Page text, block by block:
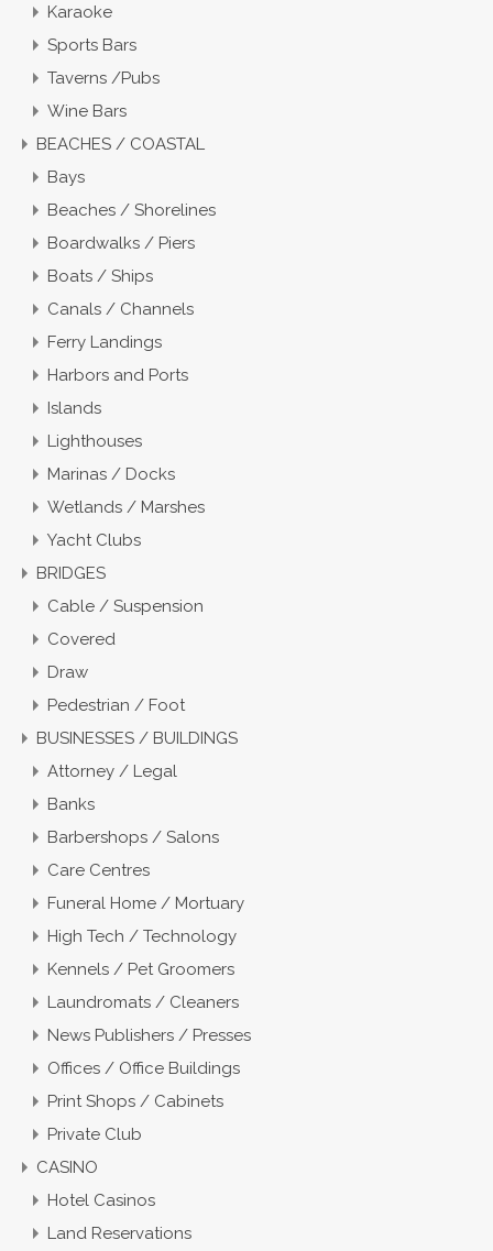
Karaoke
Sports Bars
Taverns /Pubs
Wine Bars
BEACHES / COASTAL
Bays
Beaches / Shorelines
Boardwalks / Piers
Boats / Ships
Canals / Channels
Ferry Landings
Harbors and Ports
Islands
Lighthouses
Marinas / Docks
Wetlands / Marshes
Yacht Clubs
BRIDGES
Cable / Suspension
Covered
Draw
Pedestrian / Foot
BUSINESSES / BUILDINGS
Attorney / Legal
Banks
Barbershops / Salons
Care Centres
Funeral Home / Mortuary
High Tech / Technology
Kennels / Pet Groomers
Laundromats / Cleaners
News Publishers / Presses
Offices / Office Buildings
Print Shops / Cabinets
Private Club
CASINO
Hotel Casinos
Land Reservations